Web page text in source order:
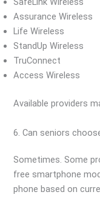
Assurance Wireless
Life Wireless
StandUp Wireless
TruConnect
Access Wireless
Available providers
6. Can seniors
Sometimes. Some
free smartphone
phone based on